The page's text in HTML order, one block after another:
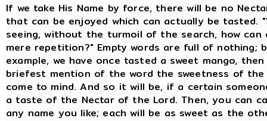
If we take His Name by force, there will be no
that can be enjoyed which can actually be tasted.
seeing, without the turmoil of the search, how can
mere repetition?" Empty words are full of nothing;
example, we have once tasted a sweet mango,
briefest mention of the word the sweetness of
come to mind. And so it will be, if a certain
a taste of the Nectar of the Lord. Then, you can
any name you like; each will be as sweet as the